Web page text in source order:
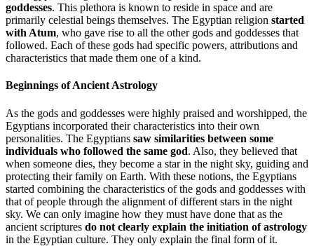
goddesses. This plethora is known to reside in space and are
primarily celestial beings themselves. The Egyptian religion started
with Atum, who gave rise to all the other gods and goddesses that
followed. Each of these gods had specific powers, attributions and
characteristics that made them one of a kind.
Beginnings of Ancient Astrology
As the gods and goddesses were highly praised and worshipped, the
Egyptians incorporated their characteristics into their own
personalities. The Egyptians saw similarities between some
individuals who followed the same god. Also, they believed that
when someone dies, they become a star in the night sky, guiding and
protecting their family on Earth. With these notions, the Egyptians
started combining the characteristics of the gods and goddesses with
that of people through the alignment of different stars in the night
sky. We can only imagine how they must have done that as the
ancient scriptures do not clearly explain the initiation of astrology
in the Egyptian culture. They only explain the final form of it.